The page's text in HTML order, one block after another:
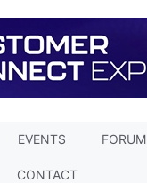
EVENTS FORUM
CONTACT